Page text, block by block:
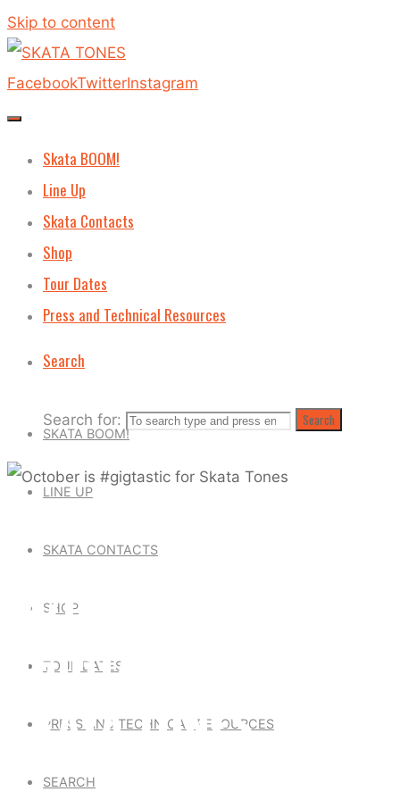
Skip to content
FacebookTwitterInstagram
Skata BOOM!
Line Up
Skata Contacts
Shop
Tour Dates
Press and Technical Resources
Search
Search for: Search
SKATA BOOM!
LINE UP
SKATA CONTACTS
SHOP
TOUR DATES
PRESS AND TECHNICAL RESOURCES
SEARCH
OCTOBER IS
#GIGTASTIC FOR
SKATA TONES